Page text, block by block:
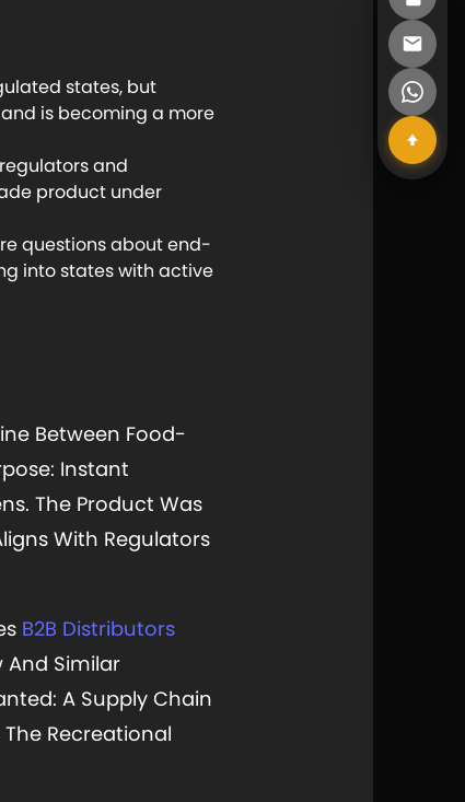
states, but
is becoming a more
and
product under
questions about end-
into states with active
Between Food-
Instant
The Product Was
With Regulators
B2B Distributors
And Similar
A Supply Chain
Recreational